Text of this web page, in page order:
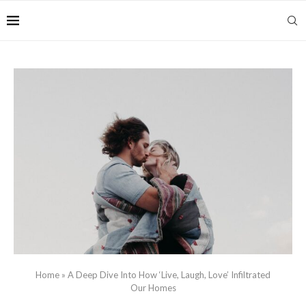
Home » A Deep Dive Into How ‘Live, Laugh, Love’ Infiltrated
Our Homes